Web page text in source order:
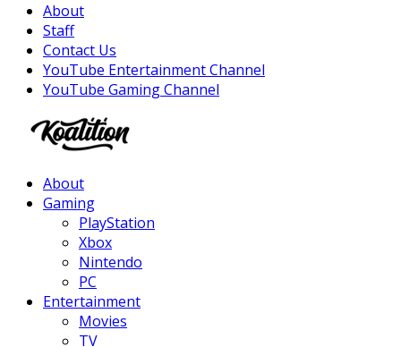
About
Staff
Contact Us
YouTube Entertainment Channel
YouTube Gaming Channel
About
Gaming
PlayStation
Xbox
Nintendo
PC
Entertainment
Movies
TV